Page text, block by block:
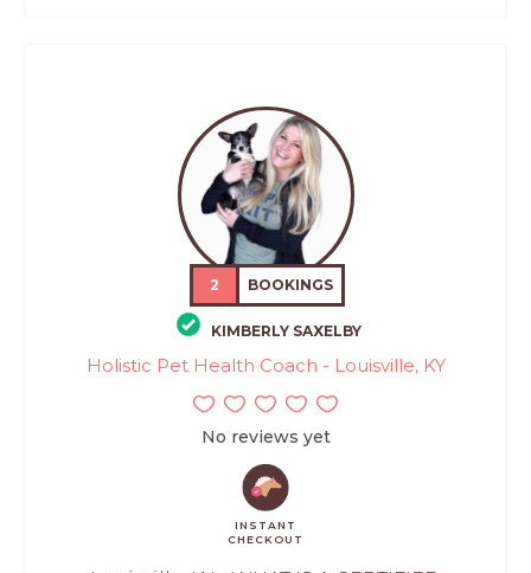
2 BOOKINGS
KIMBERLY SAXELBY
Holistic Pet Health Coach - Louisville, KY
No reviews yet
INSTANT
CHECKOUT